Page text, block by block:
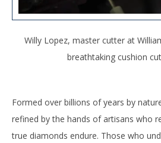
Willy Lopez, master cutter at
breathtaking cushion
Formed over billions of years by
refined by the hands of artisans who
true diamonds endure. Those who